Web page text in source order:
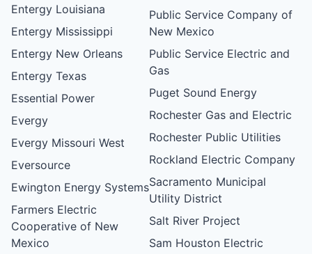
Entergy Louisiana
Entergy Mississippi
Entergy New Orleans
Entergy Texas
Essential Power
Evergy
Evergy Missouri West
Eversource
Ewington Energy Systems
Farmers Electric
Cooperative of New
Mexico
Public Service Company of
New Mexico
Public Service Electric and
Gas
Puget Sound Energy
Rochester Gas and Electric
Rochester Public Utilities
Rockland Electric Company
Sacramento Municipal
Utility District
Salt River Project
Sam Houston Electric